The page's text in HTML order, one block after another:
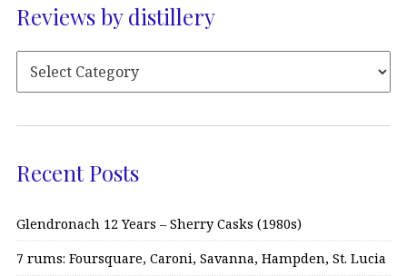
Reviews by distillery
Recent Posts
Glendronach 12 Years – Sherry Casks (1980s)
7 rums: Foursquare, Caroni, Savanna, Hampden, St. Lucia